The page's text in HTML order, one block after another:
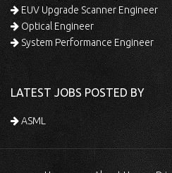
EUV Upgrade Scanner Engineer
Optical Engineer
System Performance Engineer
LATEST JOBS POSTED BY
ASML